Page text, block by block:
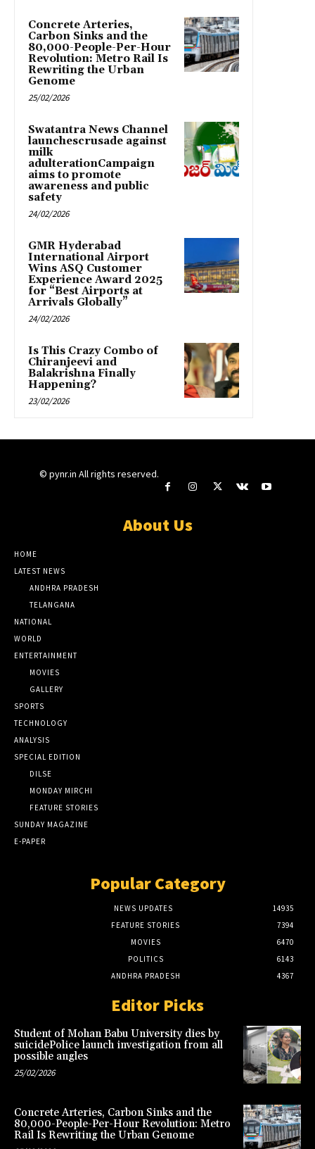
Concrete Arteries,
Carbon Sinks and the
80,000-People-Per-Hour
Revolution: Metro Rail Is
Rewriting the Urban
Genome
25/02/2026
Swatantra News Channel
launchescrusade against
milk
adulterationCampaign
aims to promote
awareness and public
safety
24/02/2026
GMR Hyderabad
International Airport
Wins ASQ Customer
Experience Award 2025
for “Best Airports at
Arrivals Globally”
24/02/2026
Is This Crazy Combo of
Chiranjeevi and
Balakrishna Finally
Happening?
23/02/2026
© pynr.in All rights reserved.
About Us
HOME
LATEST NEWS
ANDHRA PRADESH
TELANGANA
NATIONAL
WORLD
ENTERTAINMENT
MOVIES
GALLERY
SPORTS
TECHNOLOGY
ANALYSIS
SPECIAL EDITION
DILSE
MONDAY MIRCHI
FEATURE STORIES
SUNDAY MAGAZINE
E-PAPER
Popular Category
NEWS UPDATES
14935
FEATURE STORIES
7394
MOVIES
6470
POLITICS
6143
ANDHRA PRADESH
4367
Editor Picks
Student of Mohan Babu University dies by
suicidePolice launch investigation from all
possible angles
25/02/2026
Concrete Arteries, Carbon Sinks and the
80,000-People-Per-Hour Revolution: Metro
Rail Is Rewriting the Urban Genome